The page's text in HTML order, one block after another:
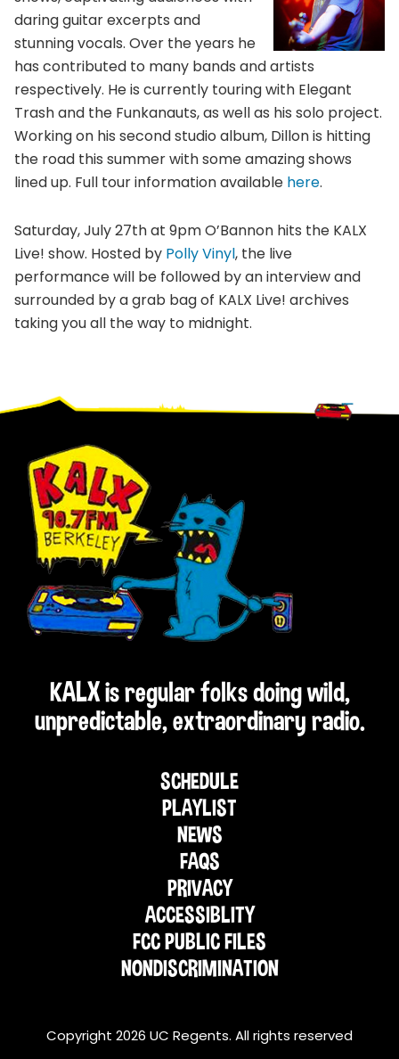
daring guitar excerpts and
stunning vocals. Over the years he
has contributed to many bands and artists
respectively. He is currently touring with Elegant
Trash and the Funkanauts, as well as his solo project.
Working on his second studio album, Dillon is hitting
the road this summer with some amazing shows
lined up. Full tour information available here.
Saturday, July 27th at 9pm O’Bannon hits the KALX
Live! show. Hosted by Polly Vinyl, the live
performance will be followed by an interview and
surrounded by a grab bag of KALX Live! archives
taking you all the way to midnight.
Footer
KALX is regular folks doing wild,
unpredictable, extraordinary radio.
SCHEDULE
PLAYLIST
NEWS
FAQS
PRIVACY
ACCESSIBLITY
FCC PUBLIC FILES
NONDISCRIMINATION
Copyright 2026 UC Regents. All rights reserved